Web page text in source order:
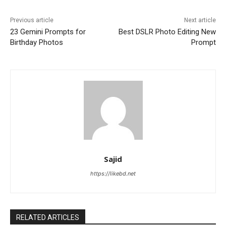
Previous article
23 Gemini Prompts for
Birthday Photos
Next article
Best DSLR Photo Editing New
Prompt
Sajid
https://likebd.net
RELATED ARTICLES